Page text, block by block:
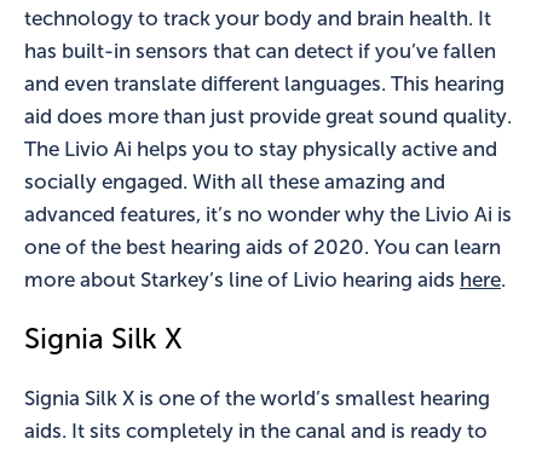
technology to track your body and brain health. It
has built-in sensors that can detect if you’ve fallen
and even translate different languages. This hearing
aid does more than just provide great sound quality.
The Livio Ai helps you to stay physically active and
socially engaged. With all these amazing and
advanced features, it’s no wonder why the Livio Ai is
one of the best hearing aids of 2020. You can learn
more about Starkey’s line of Livio hearing aids here.
Signia Silk X
Signia Silk X is one of the world’s smallest hearing
aids. It sits completely in the canal and is ready to